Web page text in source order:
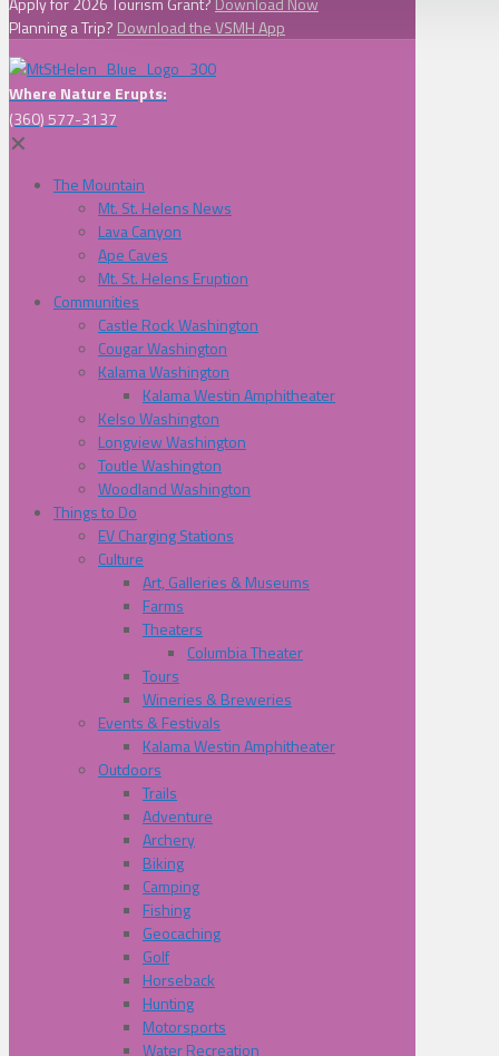
Planning a Trip? Download the VSMH App
Where Nature Erupts:
(360) 577-3137
✕
The Mountain
Mt. St. Helens News
Lava Canyon
Ape Caves
Mt. St. Helens Eruption
Communities
Castle Rock Washington
Cougar Washington
Kalama Washington
Kalama Westin Amphitheater
Kelso Washington
Longview Washington
Toutle Washington
Woodland Washington
Things to Do
EV Charging Stations
Culture
Art, Galleries & Museums
Farms
Theaters
Columbia Theater
Tours
Wineries & Breweries
Events & Festivals
Kalama Westin Amphitheater
Outdoors
Trails
Adventure
Archery
Biking
Camping
Fishing
Geocaching
Golf
Horseback
Hunting
Motorsports
Water Recreation